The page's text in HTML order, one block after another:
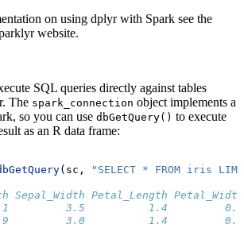
on using dplyr with Spark see the
website.
SQL queries directly against tables
The spark_connection object implements a
so you can use dbGetQuery() to execute
as an R data frame:
(sc,
"SELECT * FROM iris
Sepal_Width Petal_Length Petal_Width
3.5          1.4         0.2
3.0          1.4         0.2